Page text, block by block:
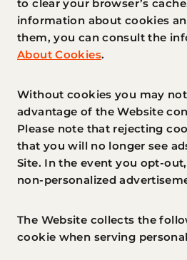
to clear your browser’s
information about cookies
them, you can consult the
About Cookies.
Without cookies you may
advantage of the Website
Please note that rejecting
that you will no longer see
Site. In the event you opt-
non-personalized
The Website collects the
cookie when serving